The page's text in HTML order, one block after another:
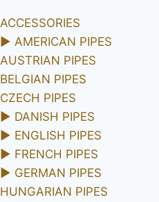
ACCESSORIES
► AMERICAN PIPES
AUSTRIAN PIPES
BELGIAN PIPES
CZECH PIPES
► DANISH PIPES
► ENGLISH PIPES
► FRENCH PIPES
► GERMAN PIPES
HUNGARIAN PIPES